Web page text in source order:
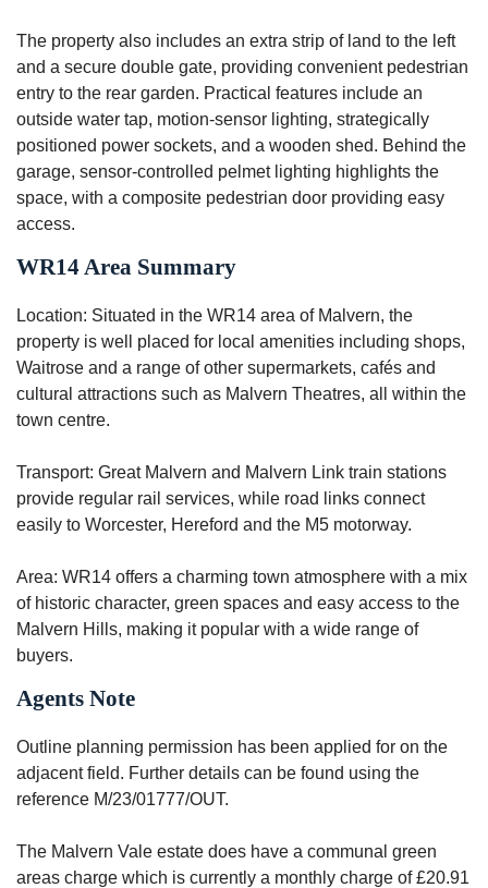
The property also includes an extra strip of land to the left
and a secure double gate, providing convenient pedestrian
entry to the rear garden. Practical features include an
outside water tap, motion-sensor lighting, strategically
positioned power sockets, and a wooden shed. Behind the
garage, sensor-controlled pelmet lighting highlights the
space, with a composite pedestrian door providing easy
access.
WR14 Area Summary
Location: Situated in the WR14 area of Malvern, the
property is well placed for local amenities including shops,
Waitrose and a range of other supermarkets, cafés and
cultural attractions such as Malvern Theatres, all within the
town centre.
Transport: Great Malvern and Malvern Link train stations
provide regular rail services, while road links connect
easily to Worcester, Hereford and the M5 motorway.
Area: WR14 offers a charming town atmosphere with a mix
of historic character, green spaces and easy access to the
Malvern Hills, making it popular with a wide range of
buyers.
Agents Note
Outline planning permission has been applied for on the
adjacent field. Further details can be found using the
reference M/23/01777/OUT.
The Malvern Vale estate does have a communal green
areas charge which is currently a monthly charge of £20.91